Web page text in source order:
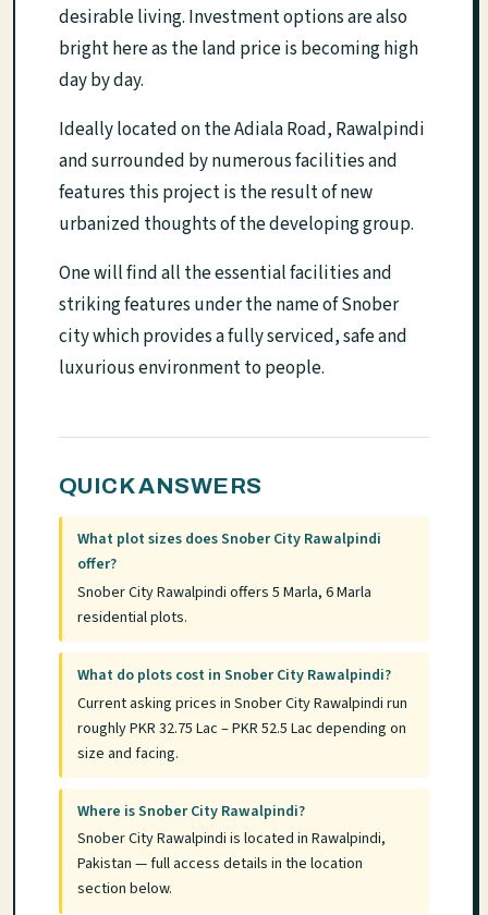
desirable living. Investment options are also
bright here as the land price is becoming high
day by day.
Ideally located on the Adiala Road, Rawalpindi
and surrounded by numerous facilities and
features this project is the result of new
urbanized thoughts of the developing group.
One will find all the essential facilities and
striking features under the name of Snober
city which provides a fully serviced, safe and
luxurious environment to people.
QUICK ANSWERS
What plot sizes does Snober City Rawalpindi
offer?
Snober City Rawalpindi offers 5 Marla, 6 Marla
residential plots.
What do plots cost in Snober City Rawalpindi?
Current asking prices in Snober City Rawalpindi run
roughly PKR 32.75 Lac – PKR 52.5 Lac depending on
size and facing.
Where is Snober City Rawalpindi?
Snober City Rawalpindi is located in Rawalpindi,
Pakistan — full access details in the location
section below.